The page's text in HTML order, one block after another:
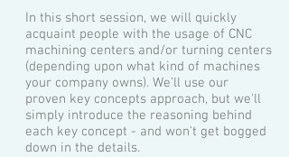
In this short session, we will quickly
acquaint people with the usage of CNC
machining centers and/or turning centers
(depending upon what kind of machines
your company owns). We'll use our
proven key concepts approach, but we'll
simply introduce the reasoning behind
each key concept - and won't get bogged
down in the details.